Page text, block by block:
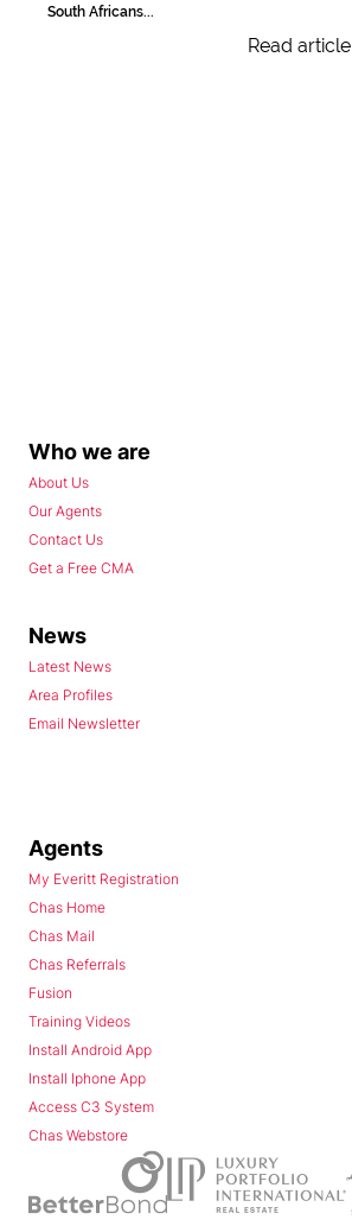
South Africans...
Read article
Who we are
About Us
Our Agents
Contact Us
Get a Free CMA
News
Latest News
Area Profiles
Email Newsletter
Agents
My Everitt Registration
Chas Home
Chas Mail
Chas Referrals
Fusion
Training Videos
Install Android App
Install Iphone App
Access C3 System
Chas Webstore